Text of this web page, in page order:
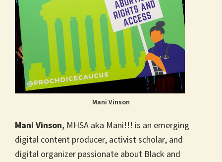
Mani Vinson
Mani Vinson, MHSA aka Mani!!! is an emerging
digital content producer, activist scholar, and
digital organizer passionate about Black and